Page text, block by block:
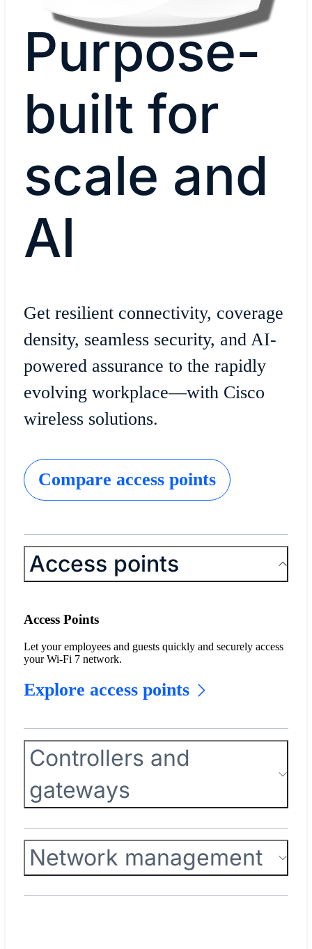
Purpose-
built for
scale and
AI
Get resilient connectivity, coverage
density, seamless security, and AI-
powered assurance to the rapidly
evolving workplace—with Cisco
wireless solutions.
Compare access points
Access points
Access Points
Let your employees and guests quickly and securely access
your Wi-Fi 7 network.
Explore access points
Controllers and
gateways
Network management